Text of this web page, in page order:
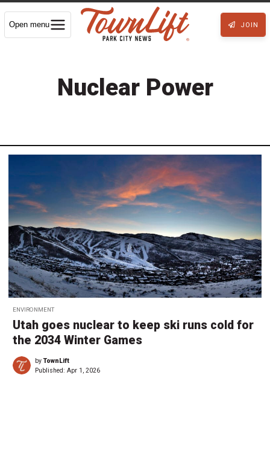
Open menu JOIN
Nuclear Power
ENVIRONMENT
Utah goes nuclear to keep ski runs cold for
the 2034 Winter Games
byTownLift
Published: Apr 1, 2026